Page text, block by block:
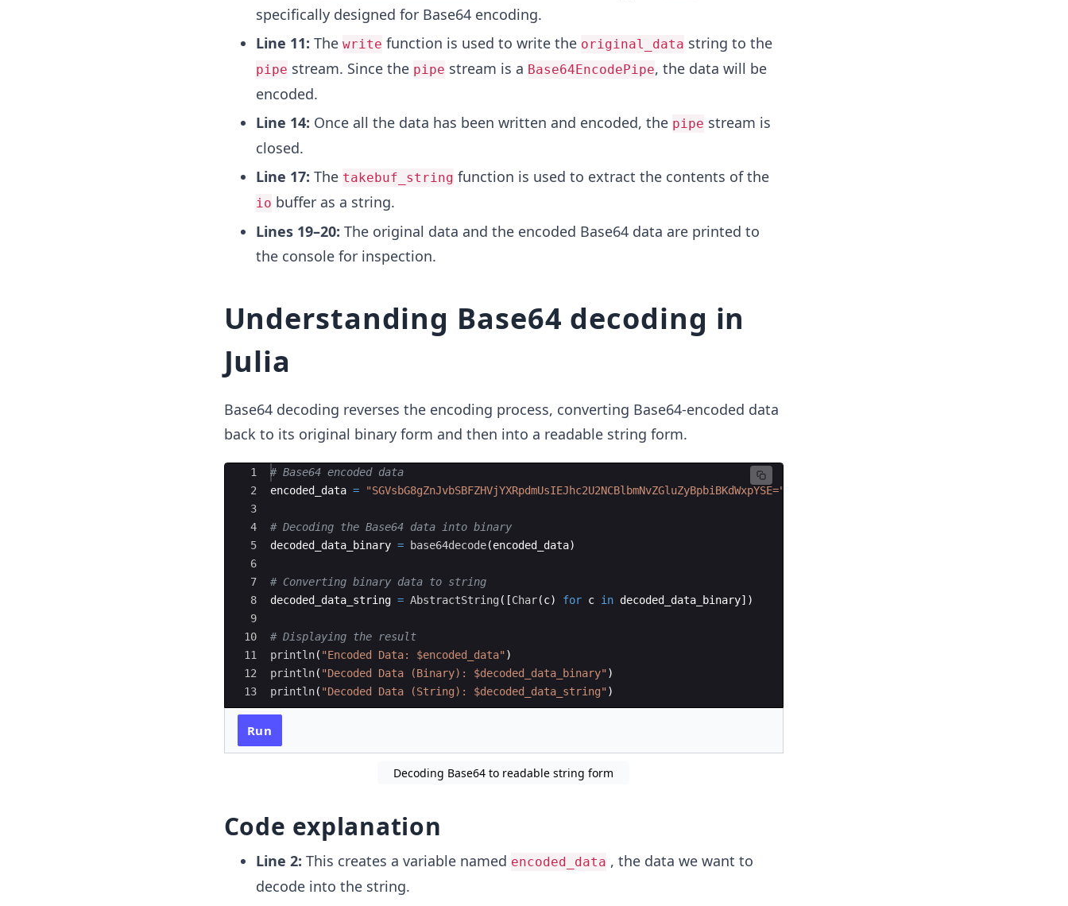
specifically designed for Base64 encoding.
Line 11: The write function is used to write the original_data string to the
pipe stream. Since the pipe stream is a Base64EncodePipe, the data will be
encoded.
Line 14: Once all the data has been written and encoded, the pipe stream is
closed.
Line 17: The takebuf_string function is used to extract the contents of the
io buffer as a string.
Lines 19–20: The original data and the encoded Base64 data are printed to
the console for inspection.
Understanding Base64 decoding in
Julia
Base64 decoding reverses the encoding process, converting Base64-encoded data
back to its original binary form and then into a readable string form.
Ace Editor
1
2
3
4
5
6
7
8
9
10
11
12
13
# Base64 encoded data
encoded_data = "SGVsbG8gZnJvbSBFZHVjYXRpdmUsIEJhc2U2NCBlbmNvZGluZyBpbiBKdWxpYSE="
# Decoding the Base64 data into binary
decoded_data_binary = base64decode(encoded_data)
# Converting binary data to string
decoded_data_string = AbstractString ( [Char(c) for c in decoded_data_binary])
# Displaying the result
println( "Encoded Data: $encoded_data" )
println( "Decoded Data (Binary): $decoded_data_binary" )
println( "Decoded Data (String): $decoded_data_string" )
Run
Decoding Base64 to readable string form
Code explanation
Line 2: This creates a variable named encoded_data , the data we want to
decode into the string.